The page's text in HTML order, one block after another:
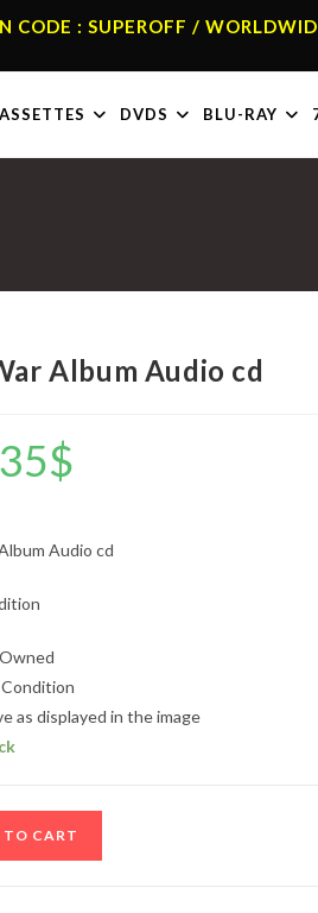
CODE : SUPEROFF /
DVDS BLU-RAY
Album Audio cd
$
Audio cd
as displayed in the image
TO CART